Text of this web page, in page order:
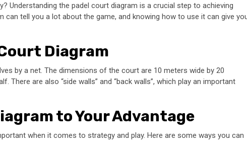
Understanding the padel court diagram is a crucial step to achieving
tell you a lot about the game, and knowing how to use it can give
Diagram
by a net. The dimensions of the court are 10 meters wide by 20
There are also “side walls” and “back walls”, which play an important
to Your Advantage
when it comes to strategy and play. Here are some ways you can